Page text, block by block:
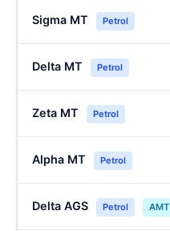
Sigma MT Petrol
Delta MT Petrol
Zeta MT Petrol
Alpha MT Petrol
Delta AGS Petrol AMT